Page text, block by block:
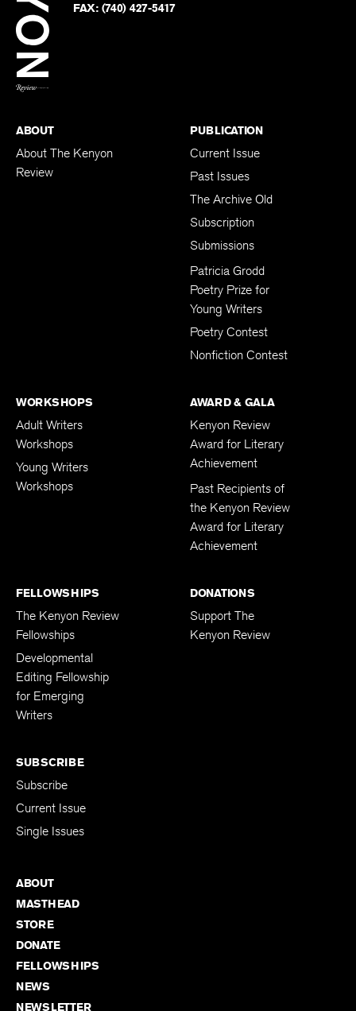
FAX: (740) 427-5417
ABOUT
About The Kenyon
Review
PUBLICATION
Current Issue
Past Issues
The Archive Old
Subscription
Submissions
Patricia Grodd
Poetry Prize for
Young Writers
Poetry Contest
Nonfiction Contest
WORKSHOPS
Adult Writers
Workshops
Young Writers
Workshops
AWARD & GALA
Kenyon Review
Award for Literary
Achievement
Past Recipients of
the Kenyon Review
Award for Literary
Achievement
FELLOWSHIPS
The Kenyon Review
Fellowships
Developmental
Editing Fellowship
for Emerging
Writers
DONATIONS
Support The
Kenyon Review
SUBSCRIBE
Subscribe
Current Issue
Single Issues
ABOUT
MASTHEAD
STORE
DONATE
FELLOWSHIPS
NEWS
NEWSLETTER